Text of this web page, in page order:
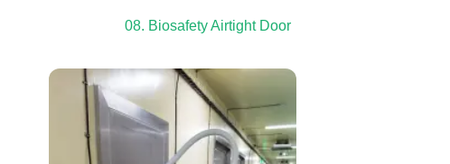
08. Biosafety Airtight Door